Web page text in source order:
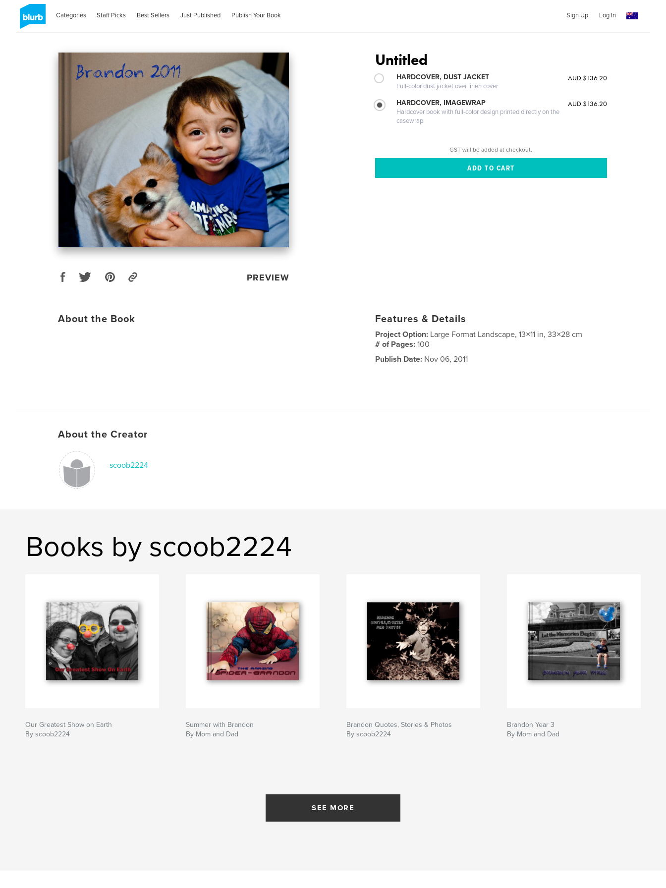
Categories Staff Picks Best Sellers Just Published Publish Your Book Sign Up Log In
PREVIEW
Untitled
HARDCOVER, DUST JACKET
Full-color dust jacket over linen cover
AUD $136.20
HARDCOVER, IMAGEWRAP
Hardcover book with full-color design printed directly on the
casewrap
AUD $136.20
GST will be added at checkout.
About the Book Features & Details
Project Option: Large Format Landscape, 13×11 in, 33×28 cm
# of Pages:100
Publish Date: Nov 06, 2011
About the Creator
scoob2224
Books by scoob2224
Our Greatest Show on Earth
By scoob2224
Summer with Brandon
By Mom and Dad
Brandon Quotes, Stories & Photos
By scoob2224
Brandon Year 3
By Mom and Dad
SEE MORE